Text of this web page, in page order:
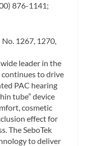
876-1141;
1267, 1270,
leader in the
continues to drive
PAC hearing
tube” device
cosmetic
effect for
The SeboTek
to deliver